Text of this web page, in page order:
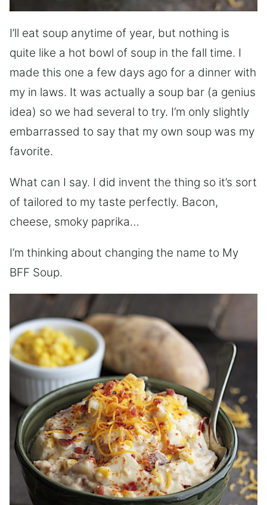
I’ll eat soup anytime of year, but nothing is
quite like a hot bowl of soup in the fall time. I
made this one a few days ago for a dinner with
my in laws. It was actually a soup bar (a genius
idea) so we had several to try. I’m only slightly
embarrassed to say that my own soup was my
favorite.
What can I say. I did invent the thing so it’s sort
of tailored to my taste perfectly. Bacon,
cheese, smoky paprika…
I’m thinking about changing the name to My
BFF Soup.